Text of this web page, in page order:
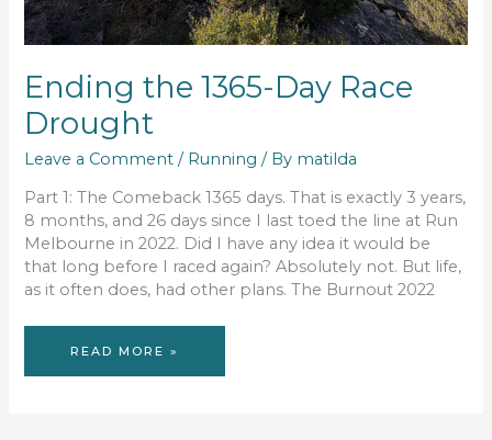
Ending the 1365-Day Race
Drought
Leave a Comment / Running / By matilda
Part 1: The Comeback 1365 days. That is exactly 3 years,
8 months, and 26 days since I last toed the line at Run
Melbourne in 2022. Did I have any idea it would be
that long before I raced again? Absolutely not. But life,
as it often does, had other plans. The Burnout 2022
ENDING
READ MORE »